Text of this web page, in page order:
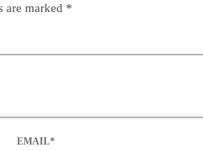
are marked *
EMAIL*